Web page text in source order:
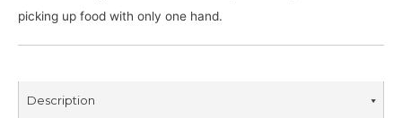
picking up food with only one hand.
Description